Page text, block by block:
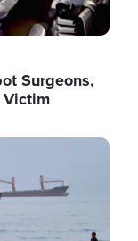
Surgeons,
Victim